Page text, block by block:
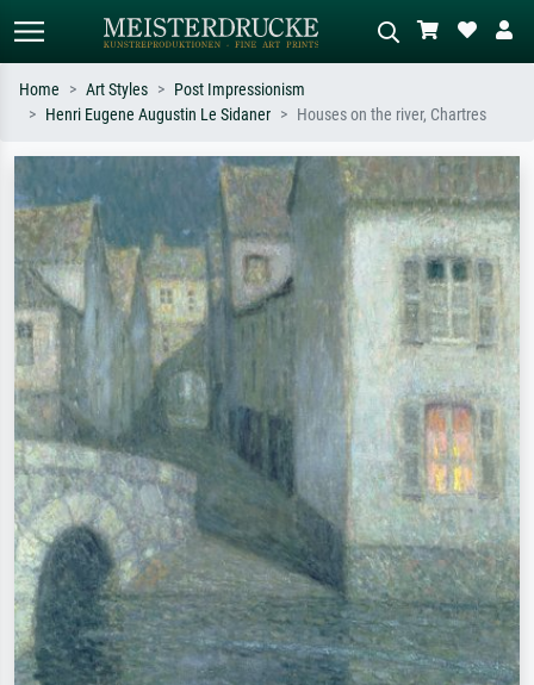
Search by artist, work title or style –
e.g. Monet, Starry Night,
Impressionism, Hokusai wave, nude.
Describe the scene – e.g. green
meadow, abstract with lots of red, dark
oil painting, standing nude next to a
tree.
Home Art Styles
Post Impressionism
Henri Eugene Augustin Le Sidaner
Houses on the river, Chartres